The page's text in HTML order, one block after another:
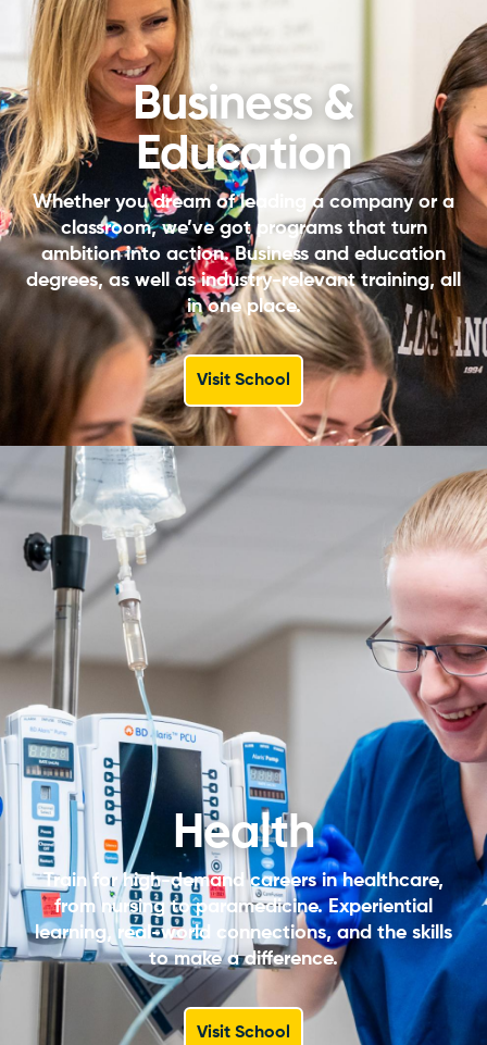
Business &
Education
Whether you dream of leading a company or a
classroom, we’ve got programs that turn
ambition into action. Business and education
degrees, as well as industry-relevant training, all
in one place.
Visit School
Health
Train for high-demand careers in healthcare,
from nursing to paramedicine. Experiential
learning, real-world connections, and the skills
to make a difference.
Visit School